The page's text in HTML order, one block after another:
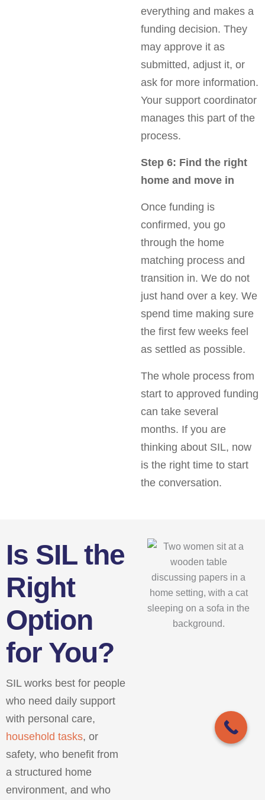
everything and makes a
funding decision. They
may approve it as
submitted, adjust it, or
ask for more information.
Your support coordinator
manages this part of the
process.
Step 6: Find the right
home and move in
Once funding is
confirmed, you go
through the home
matching process and
transition in. We do not
just hand over a key. We
spend time making sure
the first few weeks feel
as settled as possible.
The whole process from
start to approved funding
can take several
months. If you are
thinking about SIL, now
is the right time to start
the conversation.
Is SIL the
Right
Option
for You?
SIL works best for people
who need daily support
with personal care,
household tasks, or
safety, who benefit from
a structured home
environment, and who